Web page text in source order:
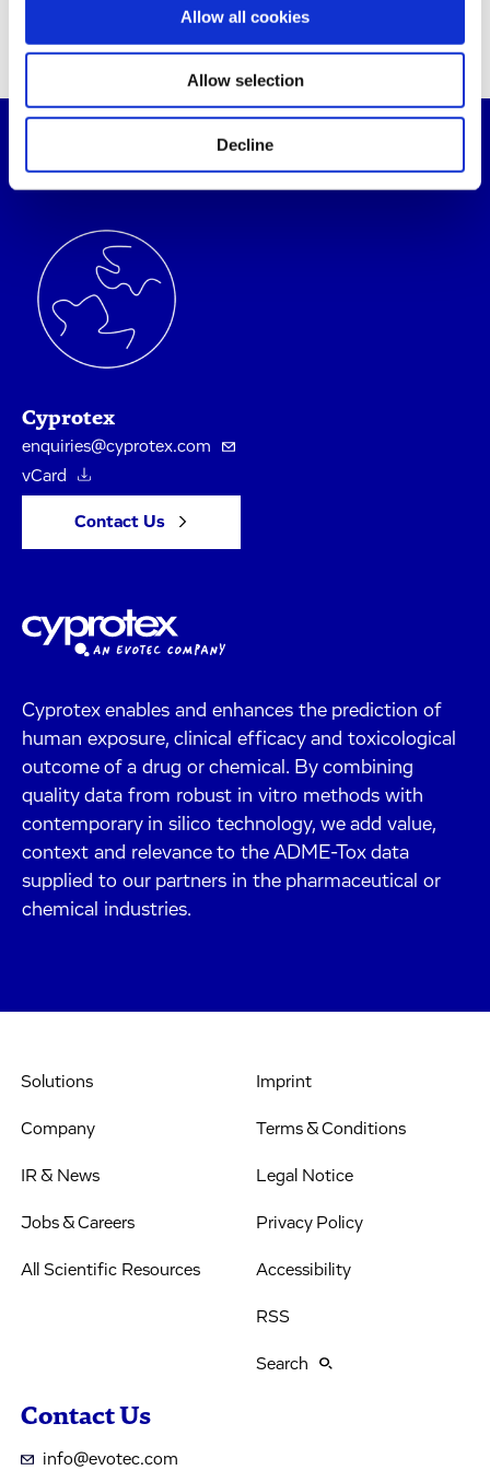
Allow all cookies
Allow selection
Decline
Contact Our Experts
Cyprotex
enquiries@cyprotex.com
vCard
Contact Us
Cyprotex enables and enhances the prediction of
human exposure, clinical efficacy and toxicological
outcome of a drug or chemical. By combining
quality data from robust in vitro methods with
contemporary in silico technology, we add value,
context and relevance to the ADME-Tox data
supplied to our partners in the pharmaceutical or
chemical industries.
Solutions
Company
IR & News
Jobs & Careers
All Scientific Resources
Imprint
Terms & Conditions
Legal Notice
Privacy Policy
Accessibility
RSS
Search
Contact Us
info@evotec.com